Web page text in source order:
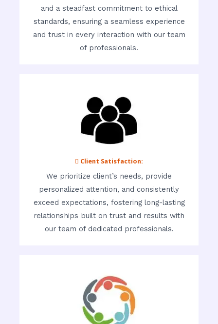
and a steadfast commitment to ethical
standards, ensuring a seamless experience
and trust in every interaction with our team
of professionals.
 Client Satisfaction:
We prioritize client’s needs, provide
personalized attention, and consistently
exceed expectations, fostering long-lasting
relationships built on trust and results with
our team of dedicated professionals.